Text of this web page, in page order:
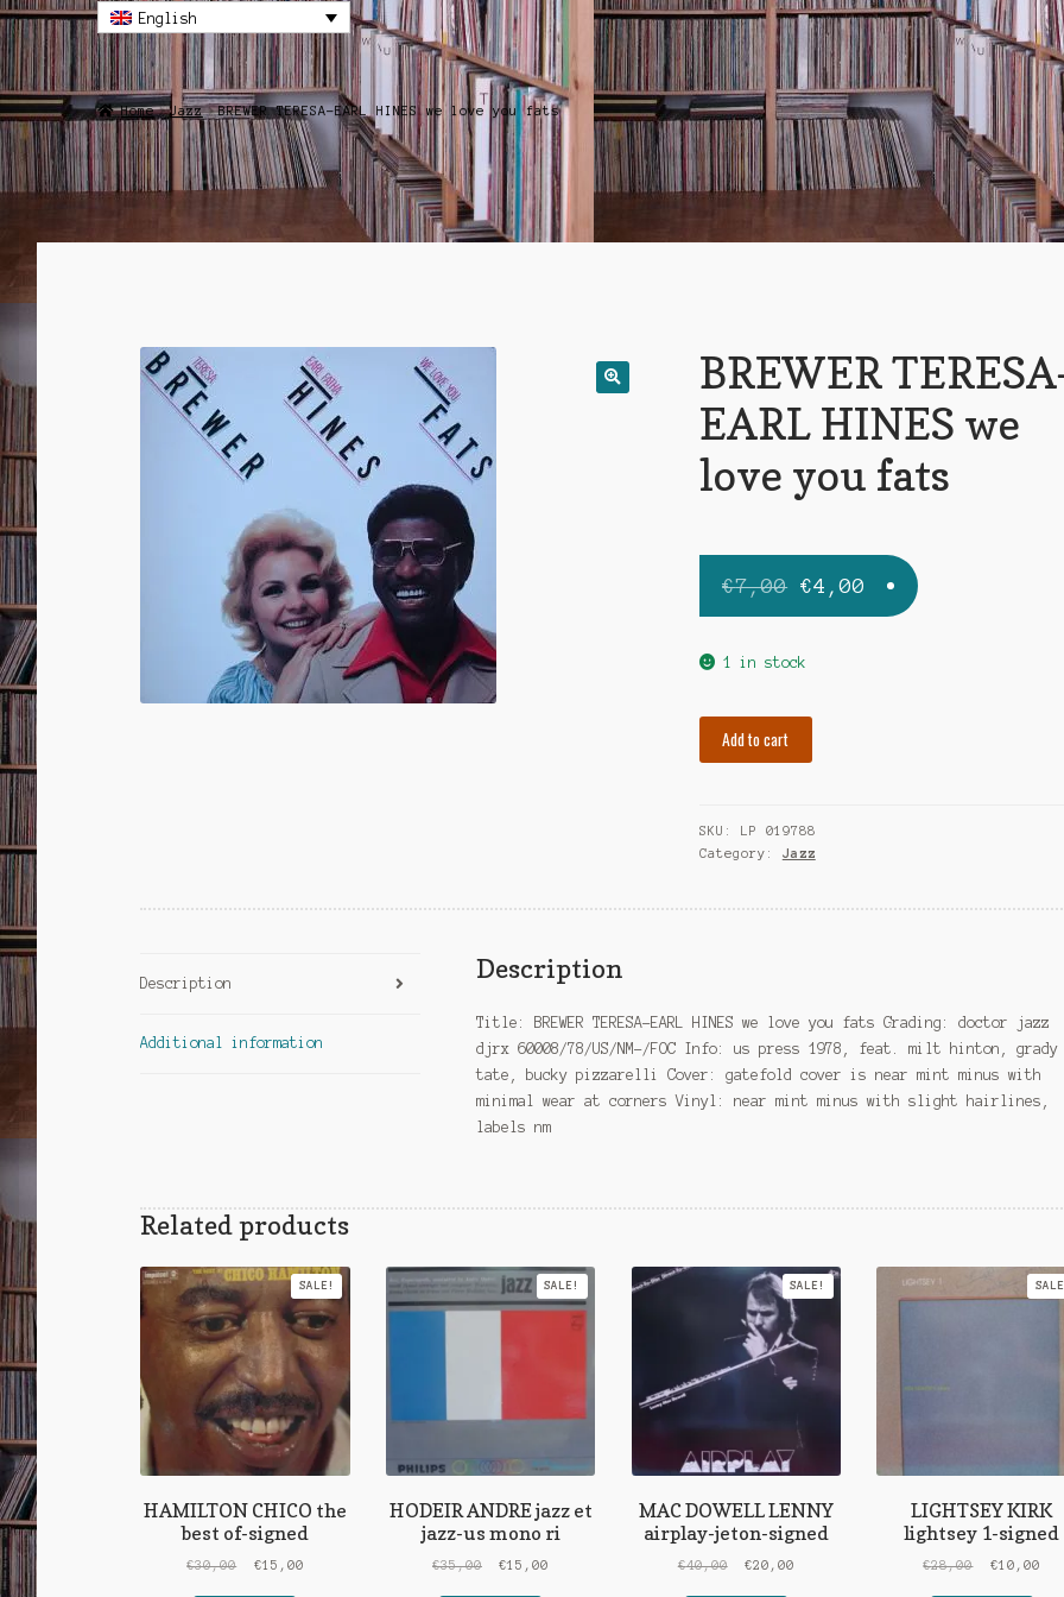
English
Home Jazz BREWER TERESA-EARL HINES we love you fats
SALE!
BREWER
EARL HINES we
love you fats
€7,00 Original
price
was:
€4,00 Current
price
1 in stock
we
love
fats
Add to cart
SKU:
LP 019788
Category: Jazz
Description
Additional information
Description
Title: BREWER TERESA-EARL HINES we love you fats Grading: doctor jazz
djrx 60008/78/US/NM-/FOC Info: us press 1978, feat. milt hinton, grady
tate, bucky pizzarelli Cover: gatefold cover is near mint minus with
minimal wear at corners Vinyl: near mint minus with slight hairlines,
labels nm
Related products
HAMILTON CHICO the
best of-signed
SALE!
€30,00
Original
€15,00Current
HODEIR ANDRE jazz et
jazz-us mono ri
SALE!
€35,00
Original
€15,00
MAC DOWELL LENNY
airplay-jeton-signed
SALE!
€40,00
Original
€20,00
LIGHTSEY KIRK
lightsey 1-signed
€28,00
Original
€10,00